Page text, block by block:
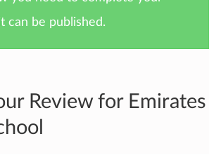
can be published.
Review for Emirates